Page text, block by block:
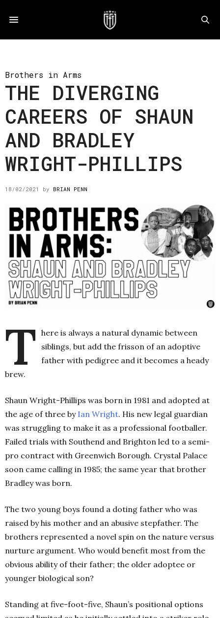
Brothers in Arms
THE DIVERGING
CAREERS OF SHAUN
AND BRADLEY
WRIGHT-PHILLIPS
18/02/2021 by BRIAN PENN
T here is always a natural dynamic between
siblings, but add the frisson of an adoptive
father with pedigree and it becomes a heady
brew.
Shaun Wright-Phillips was born in 1981 and adopted at
the age of three by Ian Wright. His new legal guardian
was struggling to make it as a professional footballer.
Failed trials with Southend and Brighton led to a semi-
pro contract with Greenwich Borough. Crystal Palace
soon came calling in 1985; the same year that brother
Bradley was born.
The two young boys found a doting father who was
raised by his mother and an abusive stepfather. The
brothers represented a novel spin on the nature versus
nurture argument. Who would benefit most from the
obvious ability of their father; the older adoptee or
younger biological son?
Standing at five-foot-five, Shaun’s positional options